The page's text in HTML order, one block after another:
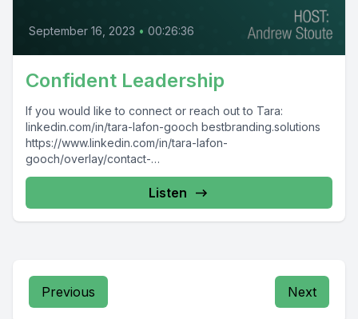
September 16, 2023 • 00:26:36
Confident Leadership
If you would like to connect or reach out to Tara:
linkedin.com/in/tara-lafon-gooch bestbranding.solutions
https://www.linkedin.com/in/tara-lafon-
gooch/overlay/contact-
info/#:~:text=linkedin.com/newsletters/brand%2Dyour%2
Dway%2Dto%2Dsuccess%2D6938617794691248128/%2
0( TaraLaFonGooch.com Taralafongooch
Listen
Previous Next